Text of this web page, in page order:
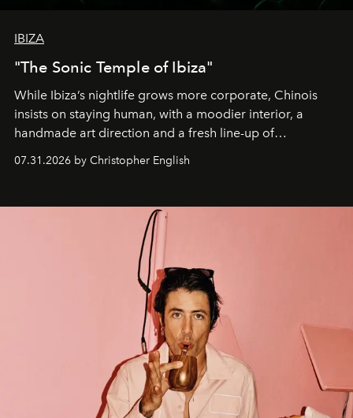
IBIZA
"The Sonic Temple of Ibiza"
While Ibiza’s nightlife grows more corporate, Chinois
insists on staying human, with a moodier interior, a
handmade art direction and a fresh line-up of
residencies, proving that scale was never the point.
07.31.2026 by Christopher English